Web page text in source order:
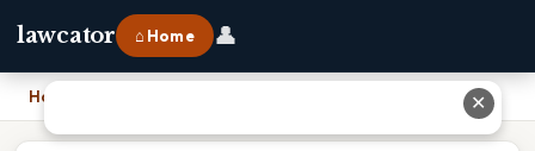
lawcator ⌂ Home 👤
Home ✕